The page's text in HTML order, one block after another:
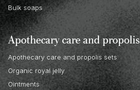
Bulk soaps
Apothecary care and propolis
Apothecary care and propolis sets
Organic royal jelly
Ointments